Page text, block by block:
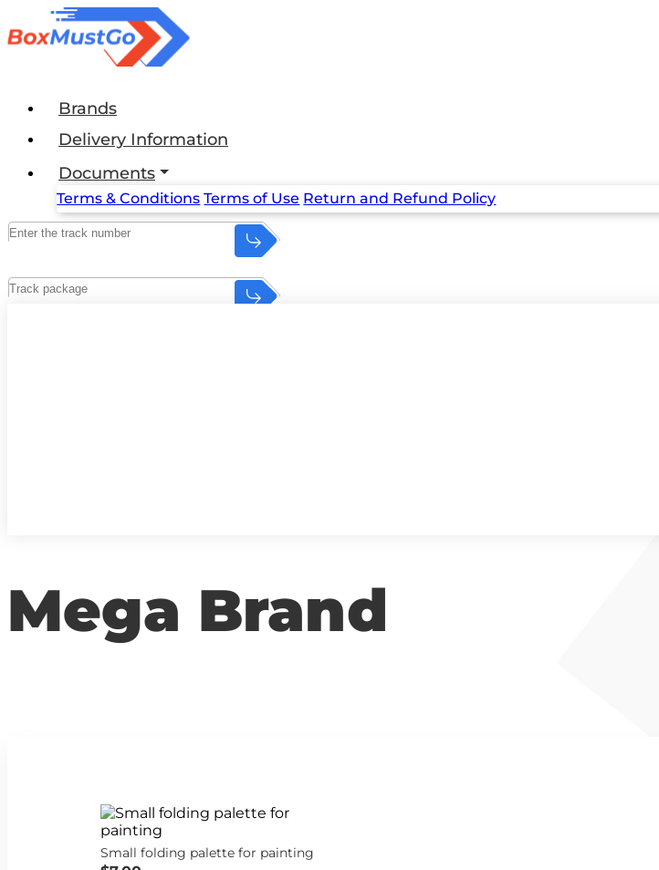
Brands
Delivery Information
Documents
Terms & Conditions Terms of Use Return and Refund Policy
Mega Brand
Small folding palette for painting